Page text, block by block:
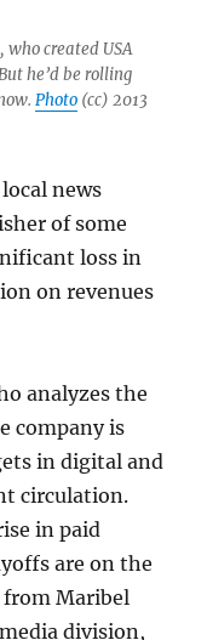
created USA
he’d be rolling
Photo (cc) 2013
news
of some
loss in
on revenues
analyzes the
company is
in digital and
circulation.
in paid
are on the
from Maribel
division,